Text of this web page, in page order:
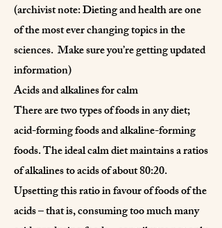
(archivist note: Dieting and health are one
of the most ever changing topics in the
sciences. Make sure you’re getting updated
information)
Acids and alkalines for calm
There are two types of foods in any diet;
acid-forming foods and alkaline-forming
foods. The ideal calm diet maintains a ratios
of alkalines to acids of about 80:20.
Upsetting this ratio in favour of foods of the
acids – that is, consuming too much many